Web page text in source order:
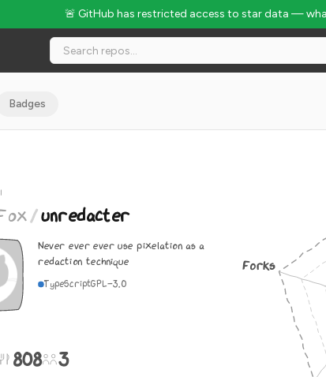
🚨 GitHub has restricted access to star data —
#6650
Badges
/unredacter
Never ever ever use pixelation as a
redaction technique
TypeScriptGPL-3.0
808 3
Forks